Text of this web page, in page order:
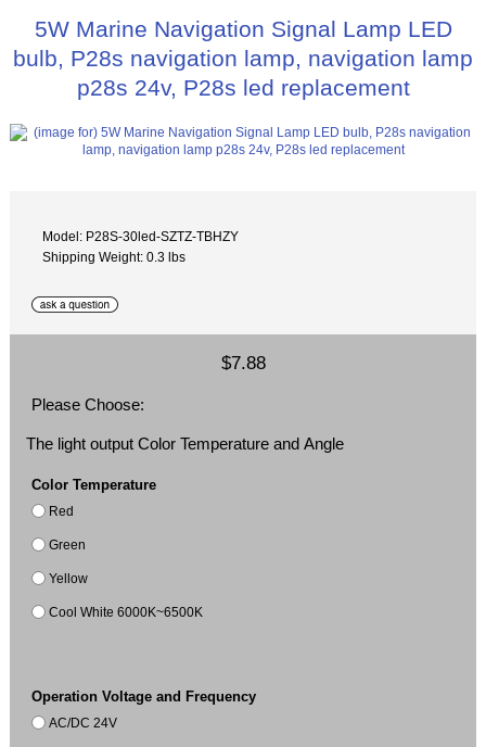
5W Marine Navigation Signal Lamp LED
bulb, P28s navigation lamp, navigation lamp
p28s 24v, P28s led replacement
Model: P28S-30led-SZTZ-TBHZY
Shipping Weight: 0.3 lbs
$7.88
Please Choose:
The light output Color Temperature and Angle
Color Temperature
Red
Green
Yellow
Cool White 6000K~6500K
Operation Voltage and Frequency
AC/DC 24V